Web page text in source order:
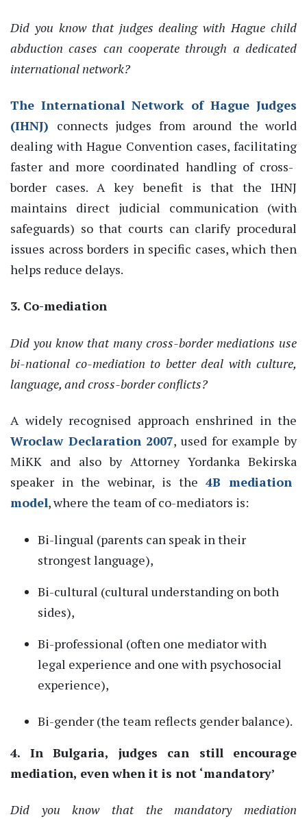
Did you know that judges dealing with Hague child
abduction cases can cooperate through a dedicated
international network?
The International Network of Hague Judges
(IHNJ) connects judges from around the world
dealing with Hague Convention cases, facilitating
faster and more coordinated handling of cross-
border cases.A key benefit is that the IHNJ
maintains direct judicial communication (with
safeguards) so that courts can clarify procedural
issues across borders in specific cases,which then
helps reduce delays.
3. Co-mediation
Did you know that many cross-border mediations use
bi-national co-mediation to better deal with culture,
language, andcross-borderconflicts?
A widely recognised approachenshrined in the
Wroclaw Declaration 2007,used for example by
MiKK and also by AttorneyYordanka Bekirska
speaker in the webinar, is the 4B mediation
model, where the team of co-mediators is:
Bi-lingual (parents can speak in their
strongest language),
Bi-cultural (cultural understanding on both
sides),
Bi-professional (often one mediator with
legal experience and one with psychosocial
experience),
Bi-gender (the team reflects gender balance).
4. In Bulgaria, judges can still encourage
mediation, even when it is not ‘mandatory’
Did you know that the mandatory mediation